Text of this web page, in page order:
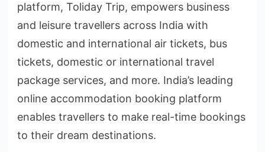
platform, Toliday Trip, empowers business
and leisure travellers across India with
domestic and international air tickets, bus
tickets, domestic or international travel
package services, and more. India’s leading
online accommodation booking platform
enables travellers to make real-time bookings
to their dream destinations.